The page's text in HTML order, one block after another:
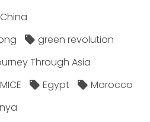
green revolution
Through Asia
Egypt
Morocco